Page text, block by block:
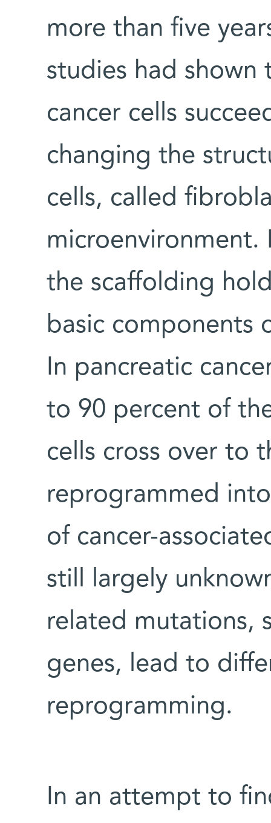
more than five
studies had shown
cancer cells
changing the
cells, called
microenvironment.
the scaffolding
basic components
In pancreatic
to 90 percent of
cells cross over to
reprogrammed
of cancer-
still largely
related mutations,
genes, lead to
reprogramming.
In an attempt to